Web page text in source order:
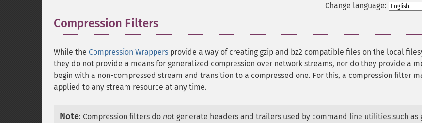
Change language:
Compression Filters
While the Compression Wrappers provide a way of creating gzip and bz2 compatible files on the local
they do not provide a means for generalized compression over network streams, nor do they provide a
begin with a non-compressed stream and transition to a compressed one. For this, a compression filter
applied to any stream resource at any time.
Note: Compression filters do not generate headers and trailers used by command line utilities such as